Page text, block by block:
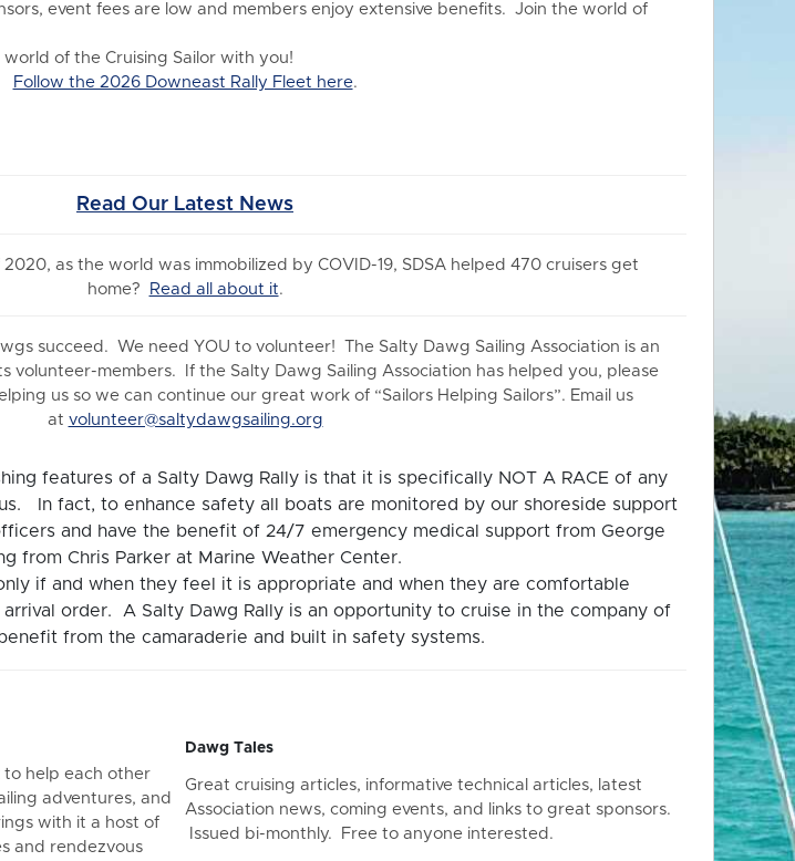
event fees are low and members enjoy extensive benefits.
Join the world of
of the Cruising Sailor with you!
Follow the 2026 Downeast Rally Fleet here.
Read Our Latest News
as the world was immobilized by COVID-19, SDSA helped 470 cruisers get
home?
Read all about it.
succeed. We need YOU to volunteer! The Salty Dawg Sailing Association is an
volunteer-members. If the Salty Dawg Sailing Association has helped you, please
us so we can continue our great work of “Sailors Helping Sailors”. Email us
at volunteer@saltydawgsailing.org
features of a Salty Dawg Rally is that it is specifically NOT A RACE of any
In fact, to enhance safety all boats are monitored by our shoreside support
and have the benefit of 24/7 emergency medical support from George
from Chris Parker at Marine Weather Center.
if and when they feel it is appropriate and when they are comfortable
order. A Salty Dawg Rally is an opportunity to cruise in the company of
from the camaraderie and built in safety systems.
to help each other
adventures, and
with it a host of
and rendezvous
Dawg Tales
Great cruising articles, informative technical articles, latest
Association news, coming events, and links to great sponsors.
Issued bi-monthly. Free to anyone interested.